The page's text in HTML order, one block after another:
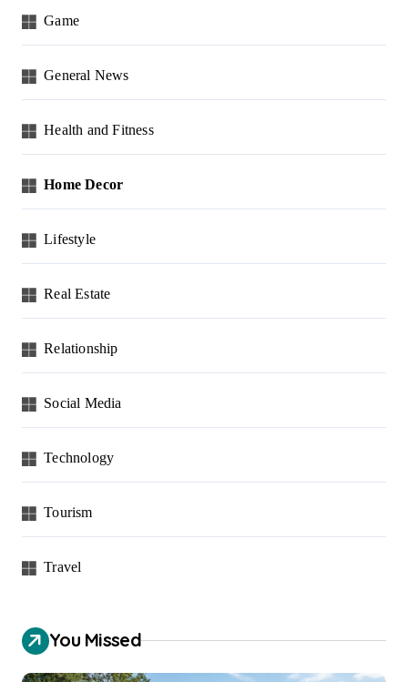
Game
General News
Health and Fitness
Home Decor
Lifestyle
Real Estate
Relationship
Social Media
Technology
Tourism
Travel
You Missed